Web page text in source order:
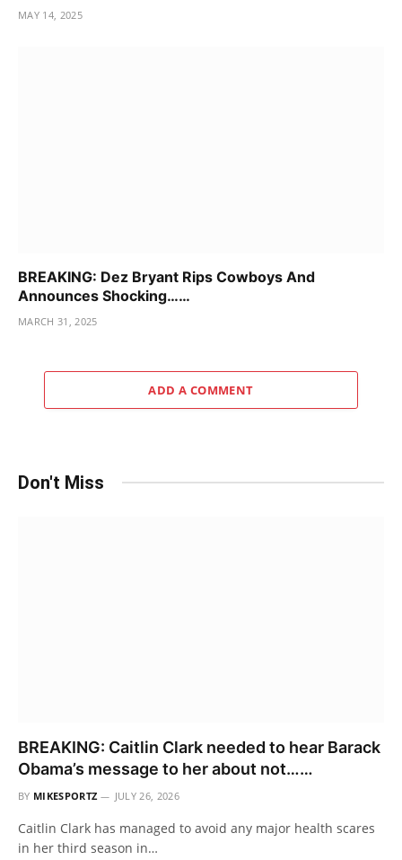
MAY 14, 2025
BREAKING: Dez Bryant Rips Cowboys And
Announces Shocking……
MARCH 31, 2025
ADD A COMMENT
Don't Miss
BREAKING: Caitlin Clark needed to hear Barack
Obama’s message to her about not……
BY MIKESPORTZ JULY 26, 2026
Caitlin Clark has managed to avoid any major health scares
in her third season in…